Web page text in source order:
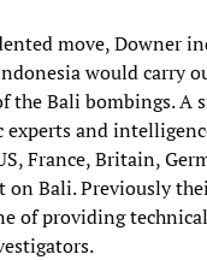
move, Downer
would carry
the Bali bombings. A
experts and
France, Britain,
on Bali. Previously
of providing